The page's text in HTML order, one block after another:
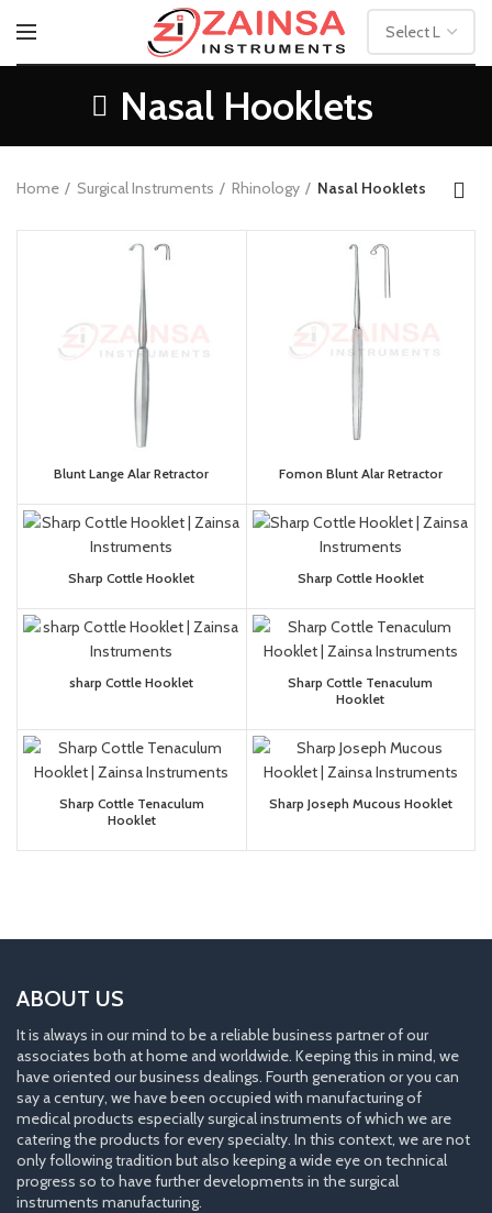
Nasal Hooklets
Home Surgical Instruments Rhinology Nasal Hooklets
Blunt Lange Alar Retractor Fomon Blunt Alar Retractor
Sharp Cottle Hooklet Sharp Cottle Hooklet
sharp Cottle Hooklet
Sharp Cottle Tenaculum
Hooklet
Sharp Cottle Tenaculum
Hooklet
Sharp Joseph Mucous Hooklet
ABOUT US
It is always in our mind to be a reliable business partner of our
associates both at home and worldwide. Keeping this in mind, we
have oriented our business dealings. Fourth generation or you can
say a century, we have been occupied with manufacturing of
medical products especially surgical instruments of which we are
catering the products for every specialty. In this context, we are not
only following tradition but also keeping a wide eye on technical
progress so to have further developments in the surgical
instruments manufacturing.